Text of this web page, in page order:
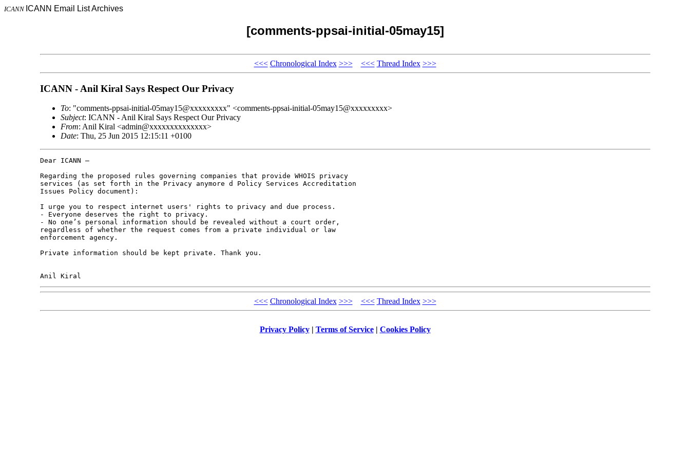
ICANN ICANN Email List Archives
[comments-ppsai-initial-05may15]
<<< Chronological Index >>> <<< Thread Index >>>
ICANN - Anil Kiral Says Respect Our Privacy
To: "comments-ppsai-initial-05may15@xxxxxxxxx" <comments-ppsai-initial-05may15@xxxxxxxxx>
Subject: ICANN - Anil Kiral Says Respect Our Privacy
From: Anil Kiral <admin@xxxxxxxxxxxxxx>
Date: Thu, 25 Jun 2015 12:15:11 +0100
Dear ICANN –
Regarding the proposed rules governing companies that provide WHOIS privacy
services (as set forth in the Privacy anymore d Policy Services Accreditation
Issues Policy document):
I urge you to respect internet users' rights to privacy and due process.
- Everyone deserves the right to privacy.
- No one’s personal information should be revealed without a court order,
regardless of whether the request comes from a private individual or law
enforcement agency.
Private information should be kept private. Thank you.
<<< Chronological Index >>> <<< Thread Index >>>
Privacy Policy| Terms of Service| Cookies Policy